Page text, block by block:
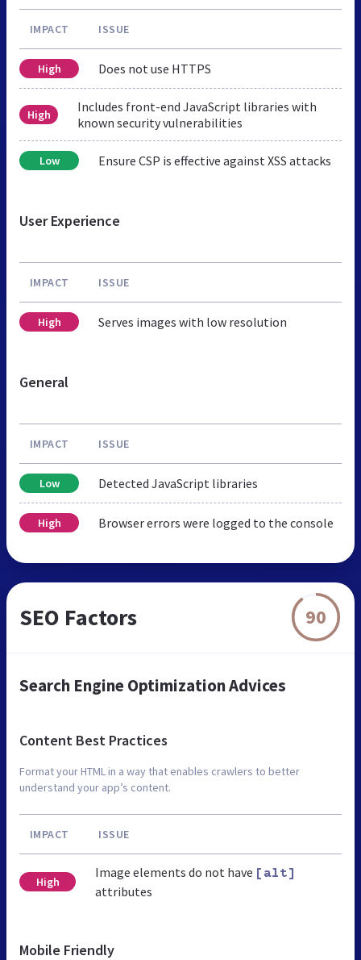
IMPACT ISSUE
High Does not use HTTPS
High
Includes front-end JavaScript libraries with
known security vulnerabilities
Low Ensure CSP is effective against XSS attacks
User Experience
IMPACT ISSUE
High Serves images with low resolution
General
IMPACT ISSUE
Low Detected JavaScript libraries
High Browser errors were logged to the console
SEO Factors 90
Search Engine Optimization Advices
Content Best Practices
Format your HTML in a way that enables crawlers to better
understand your app’s content.
IMPACT ISSUE
High
Image elements do not have [alt]
attributes
Mobile Friendly